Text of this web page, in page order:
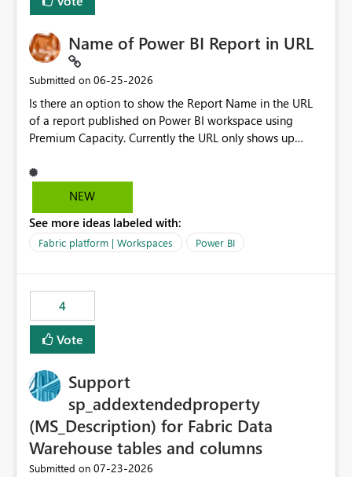
Name of Power BI Report in URL
Submitted on ‎06-25-2026
Is there an option to show the Report Name in the URL
of a report published on Power BI workspace using
Premium Capacity. Currently the URL only shows up
reference to the problem : Current
: https://app.powerbi.com/groups/4897864dfhf-
be56-1870d2e165b8/ReportSection?experience=power-
bi Requirement
edonnd88/reports/Sales_Incentive_Report/ReportSectio
n?experience=power-bi
NEW
See more ideas labeled with:
Fabric platform | Workspaces Power BI
4
Vote
Support
sp_addextendedproperty
(MS_Description) for Fabric Data
Warehouse tables and columns
Submitted on ‎07-23-2026